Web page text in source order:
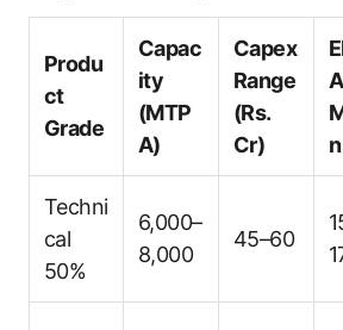
Produ
ct
Grade
Capac
ity
(MTP
A)
Capex
Range
(Rs.
Cr)
A
n
Techni
cal
50%
6,000–
8,000
45–60